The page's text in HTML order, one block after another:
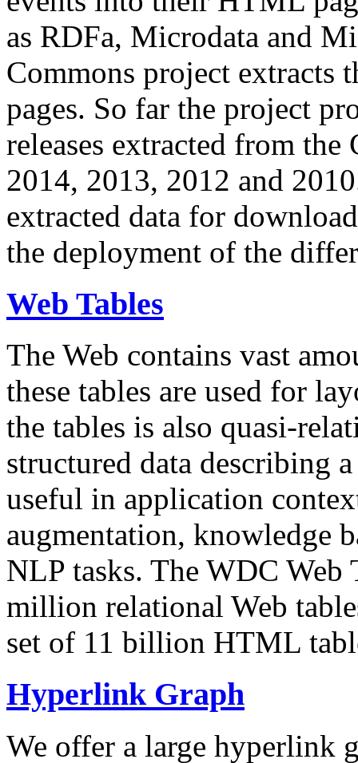
as RDFa, Microdata and
Commons project extracts
pages. So far the project
releases extracted from
2014, 2013, 2012 and
extracted data for
the deployment of the
Web Tables
The Web contains vast
these tables are used for
the tables is also quasi-
structured data describing
useful in application
augmentation, knowledge
NLP tasks. The WDC Web
million relational Web
set of 11 billion HTML
Hyperlink Graph
We offer a large hyperlink